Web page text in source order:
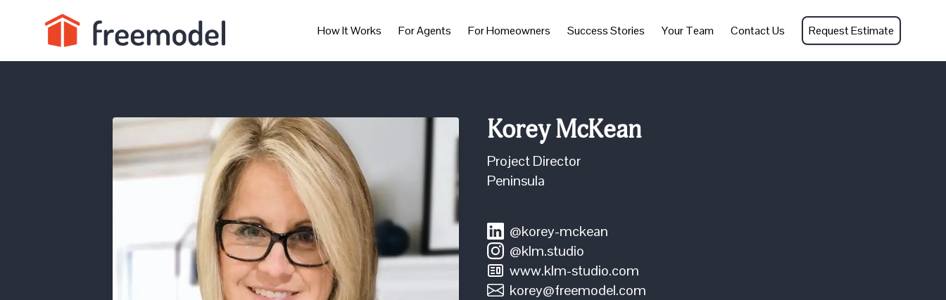
How It Works For Agents For Homeowners Success Stories Your Team Contact Us Request Estimate
Korey McKean
Project Director
Peninsula
@korey-mckean
@klm.studio
www.klm-studio.com
korey@freemodel.com